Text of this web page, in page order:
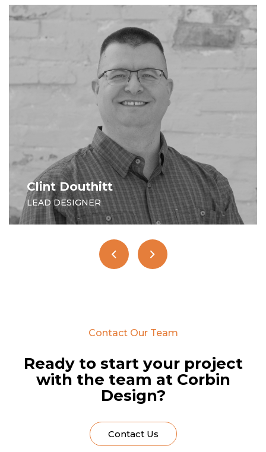
Doug Schultz
SENIOR DESIGNER
Contact Our Team
Ready to start your project
with the team at Corbin
Design?
Contact Us